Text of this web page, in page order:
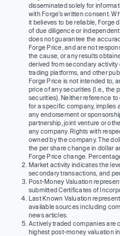
disseminated solely for
with Forge’s written consent.
it believes to be reliable, Forge
of due diligence or
does not guarantee the
Forge Price, and are not
the cause, or any results
derived from secondary
trading platforms, and other
Forge Price is not intended to,
price of any securities (I.e., the
securities). Neither reference
for a specific company, implies
any endorsement or
partnership, joint venture or
any company. Rights with
owned by the company. The
the per share change in dollar
Forge Price change.
Market activity indicates the
secondary transactions, and
Post-Money Valuation
submitted Certificates of
Last Known Valuation
available sources including
news articles.
Actively traded companies are
highest post-money valuation